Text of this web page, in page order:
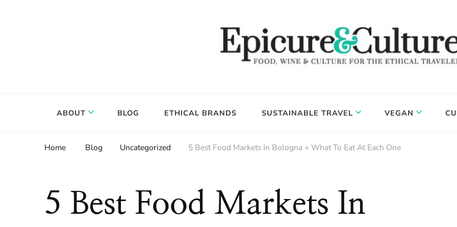
ABOUT BLOG ETHICAL BRANDS SUSTAINABLE TRAVEL VEGAN
Home Blog Uncategorized 5 Best Food Markets In Bologna + What To Eat At Each One
5 Best Food Markets In